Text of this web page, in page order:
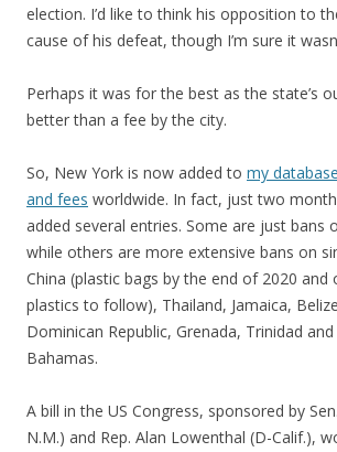
election. I’d like to think his opposition to
cause of his defeat, though I’m sure it
Perhaps it was for the best as the state’s
better than a fee by the city.
So, New York is now added to my
and fees worldwide. In fact, just two
added several entries. Some are just bans
while others are more extensive bans on
China (plastic bags by the end of 2020 and
plastics to follow), Thailand, Jamaica,
Dominican Republic, Grenada, Trinidad
Bahamas.
A bill in the US Congress, sponsored by
N.M.) and Rep. Alan Lowenthal (D-Calif.),